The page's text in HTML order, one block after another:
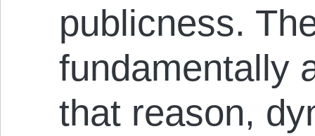
publicness.
fundamentally
that reason,